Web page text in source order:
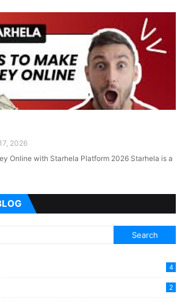
2026
Online with Starhela Platform 2026 Starhela is a
4
2